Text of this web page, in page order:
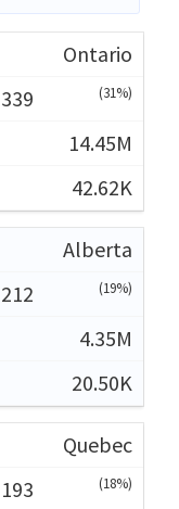
Ontario
339
(31%)
14.45M
42.62K
Alberta
212
(19%)
4.35M
20.50K
Quebec
193
(18%)